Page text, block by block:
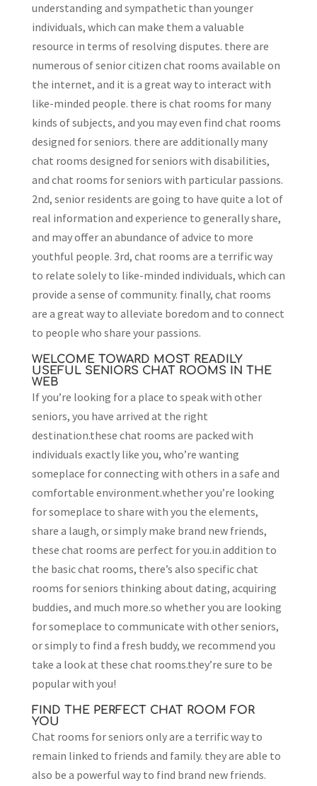
understanding and sympathetic than younger
individuals, which can make them a valuable
resource in terms of resolving disputes. there are
numerous of senior citizen chat rooms available on
the internet, and it is a great way to interact with
like-minded people. there is chat rooms for many
kinds of subjects, and you may even find chat rooms
designed for seniors. there are additionally many
chat rooms designed for seniors with disabilities,
and chat rooms for seniors with particular passions.
2nd, senior residents are going to have quite a lot of
real information and experience to generally share,
and may offer an abundance of advice to more
youthful people. 3rd, chat rooms are a terrific way
to relate solely to like-minded individuals, which can
provide a sense of community. finally, chat rooms
are a great way to alleviate boredom and to connect
to people who share your passions.
WELCOME TOWARD MOST READILY
USEFUL SENIORS CHAT ROOMS IN THE
WEB
If you’re looking for a place to speak with other
seniors, you have arrived at the right
destination.these chat rooms are packed with
individuals exactly like you, who’re wanting
someplace for connecting with others in a safe and
comfortable environment.whether you’re looking
for someplace to share with you the elements,
share a laugh, or simply make brand new friends,
these chat rooms are perfect for you.in addition to
the basic chat rooms, there’s also specific chat
rooms for seniors thinking about dating, acquiring
buddies, and much more.so whether you are looking
for someplace to communicate with other seniors,
or simply to find a fresh buddy, we recommend you
take a look at these chat rooms.they’re sure to be
popular with you!
FIND THE PERFECT CHAT ROOM FOR
YOU
Chat rooms for seniors only are a terrific way to
remain linked to friends and family. they are able to
also be a powerful way to find brand new friends.